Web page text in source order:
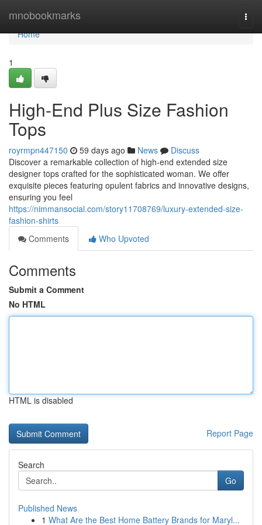
mnobookmarks
Home
Home
1
High-End Plus Size Fashion
Tops
royrmpn447150 59 days ago News
Discuss
Discover a remarkable collection of high-end extended size
designer tops crafted for the sophisticated woman. We offer
exquisite pieces featuring opulent fabrics and innovative designs,
ensuring you feel
https://nimmansocial.com/story11708769/luxury-extended-size-
fashion-shirts
Comments
Who Upvoted
Comments
Submit a Comment
No HTML
HTML is disabled
Report Page
Search
Go
Published News
1 What Are the Best Home Battery Brands for Maryl...